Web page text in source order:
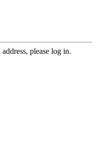
please log in.